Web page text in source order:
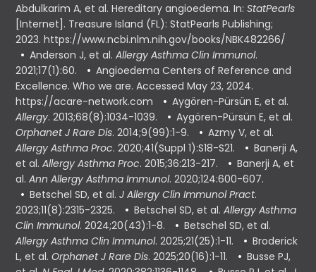
Abdulkarim A, et al. Hereditary angioedema. In:StatPearls
[Internet]. Treasure Island (FL): StatPearls Publishing;
2023. https://www.ncbi.nlm.nih.gov/books/NBK482266/
Anderson J, et al.Allergy Asthma Clin Immunol.
2021;17(1):60.
Angioedema Centers of Reference and
Excellence. Who we are. Accessed May 23, 2024.
https://acare-network.com
Aygören-Pürsün E, et al.
Allergy. 2013;68(8):1034-1039.
Aygören-Pürsün E, et al.
Orphanet J Rare Dis. 2014;9(99):1-9.
Azmy V, et al.
Allergy Asthma Proc. 2020;41(Suppl 1):S18-S21.
Banerji A,
et al.Allergy Asthma Proc. 2015;36:213-217.
Banerji A, et
al.Ann Allergy Asthma Immunol. 2020;124:600-607.
Betschel SD, et al.J Allergy Clin Immunol Pract.
2023;11(8):2315-2325.
Betschel SD, et al.Allergy Asthma
Clin Immunol. 2024;20(43):1-8.
Betschel SD, et al.
Allergy Asthma Clin Immunol. 2025;21(25):1-11.
Broderick
L, et al.Orphanet J Rare Dis. 2025;20(16):1-11.
Busse PJ,